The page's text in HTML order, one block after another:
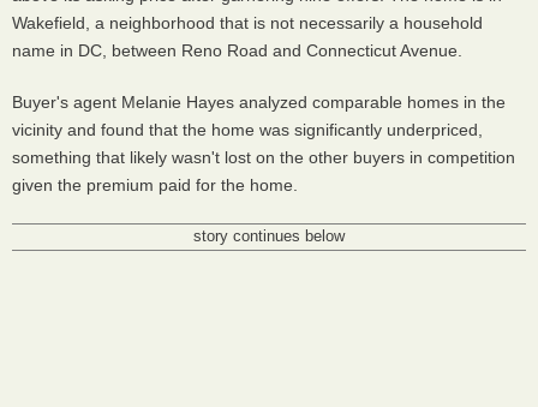
Wakefield, a neighborhood that is not necessarily a household
name in DC, between Reno Road and Connecticut Avenue.
Buyer's agent Melanie Hayes analyzed comparable homes in the
vicinity and found that the home was significantly underpriced,
something that likely wasn't lost on the other buyers in competition
given the premium paid for the home.
story continues below